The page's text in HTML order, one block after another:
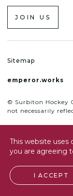
This website uses
you are agreeing
I ACCEPT
JOIN US
Sitemap
emperor.works
© Surbiton Hockey
not necessarily